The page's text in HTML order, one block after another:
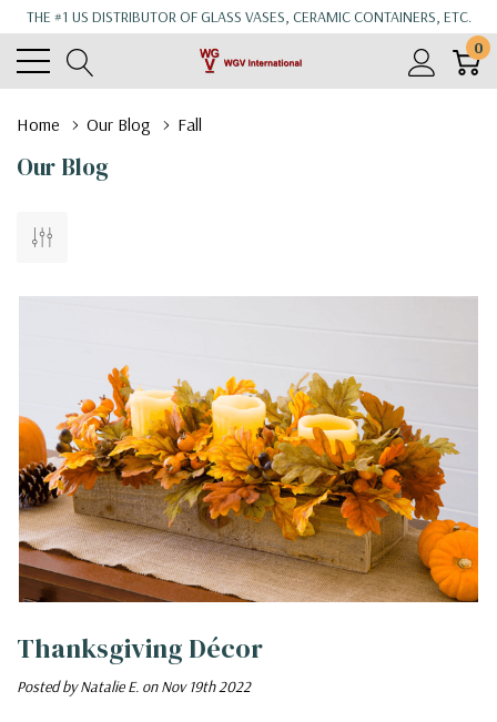
THE #1 US DISTRIBUTOR OF GLASS VASES, CERAMIC CONTAINERS, ETC.
0
Home Our Blog Fall
Our Blog
Thanksgiving Décor
Posted by Natalie E. on Nov 19th 2022